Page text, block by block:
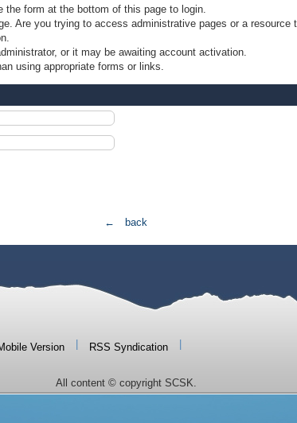
the form at the bottom of this page to login.
Are you trying to access administrative pages or a resource
or it may be awaiting account activation.
using appropriate forms or links.
← back
Version RSS Syndication
All content © copyright SCSK.